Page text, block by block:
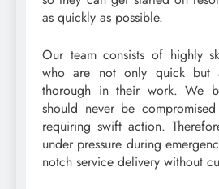
as quickly as possible.
Our team consists of highly
who are not only quick but
thorough in their work. We
should never be
requiring swift action.
under pressure during
notch service delivery without